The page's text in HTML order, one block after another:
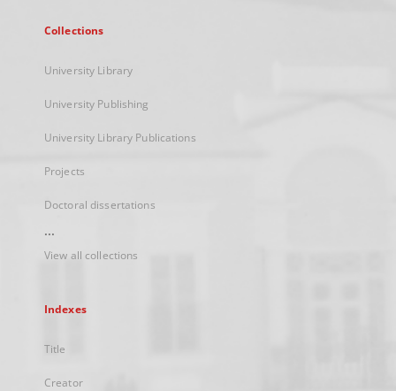
Collections
University Library
University Publishing
University Library Publications
Projects
Doctoral dissertations
...
View all collections
Indexes
Title
Creator